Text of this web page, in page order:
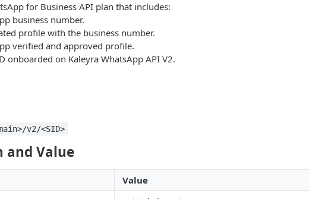
for Business API plan that includes:
business number.
profile with the business number.
verified and approved profile.
onboarded on Kaleyra WhatsApp API V2.
v2/<SID>
and Value
Value